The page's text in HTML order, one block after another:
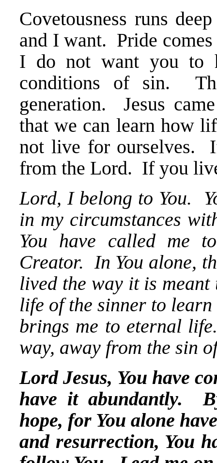
Covetousness runs
and I want. Pride
I do not want you
conditions of sin.
generation. Jesus
that we can learn how
not live for ourselves.
from the Lord. If you
Lord, I belong to You.
in my circumstances
You have called me
Creator. In You alone,
lived the way it is
life of the sinner to
brings me to eternal
way, away from the sin
Lord Jesus, You have
have it abundantly.
hope, for You alone
and resurrection, You